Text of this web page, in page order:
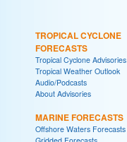
TROPICAL CYCLONE
FORECASTS
Tropical Cyclone Advisories
Tropical Weather Outlook
Audio/Podcasts
About Advisories
MARINE FORECASTS
Offshore Waters Forecasts